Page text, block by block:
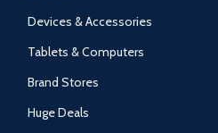
Devices & Accessories
Tablets & Computers
Brand Stores
Huge Deals